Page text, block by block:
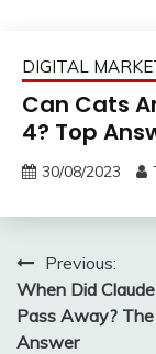
DIGITAL
Can Cats
4? Top
30/08/2023
PostPrevious:
When Did
Pass Away?
Answer